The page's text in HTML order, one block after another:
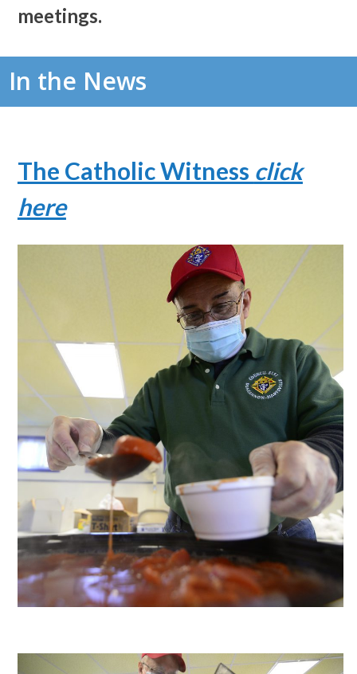
meetings.
In the News
The Catholic Witness click
here